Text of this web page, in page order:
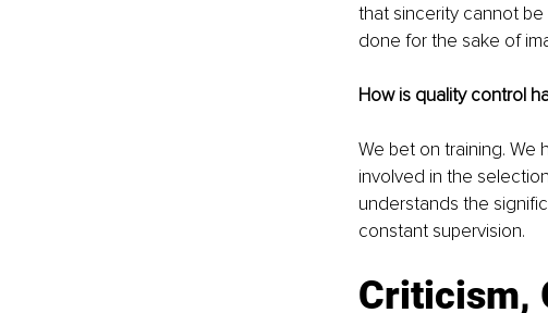
that sincerity cannot
done for the sake of
How is quality control
We bet on training. We
involved in the
understands the
constant supervision.
Criticism,